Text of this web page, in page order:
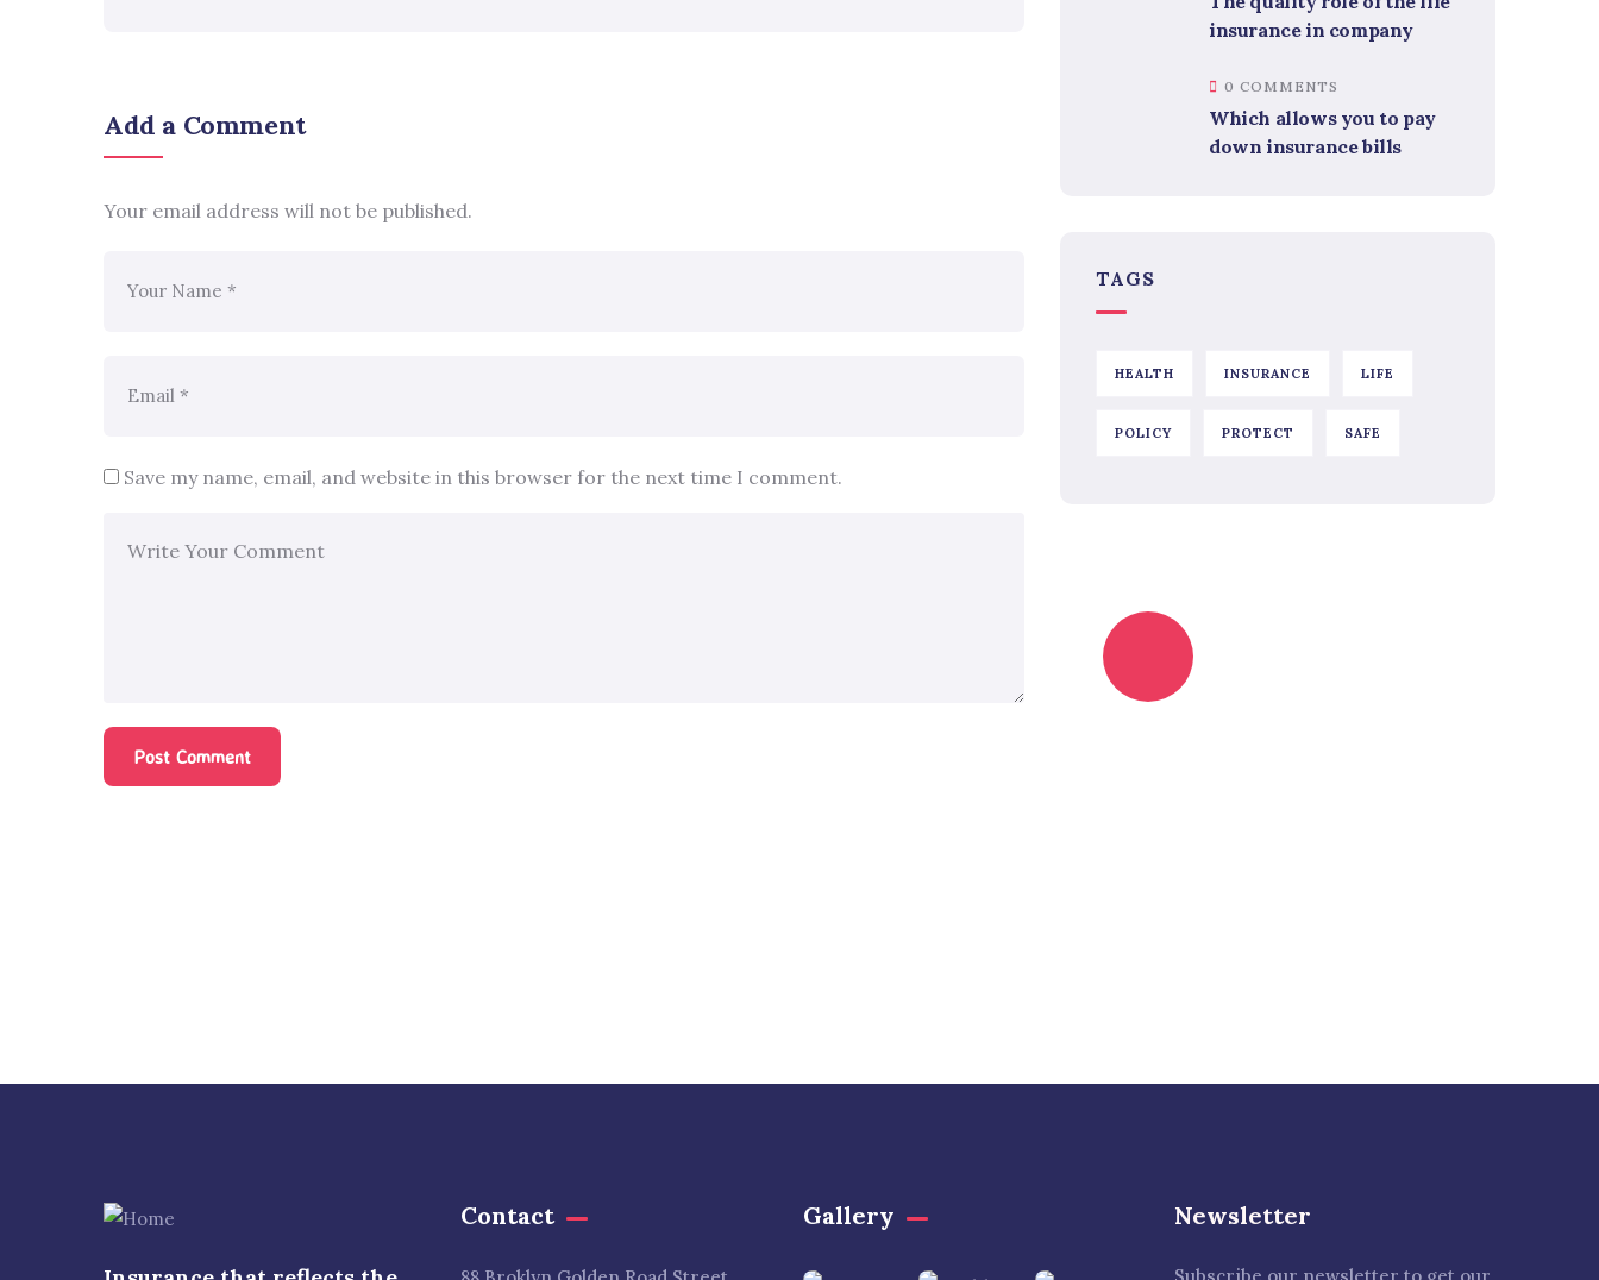
Add a Comment
Your email address will not be published.
Save my name, email, and website in this browser for the next time I comment.
insurance in company
0 COMMENTS
Which allows you to pay
down insurance bills
TAGS
HEALTH INSURANCE LIFE
POLICY PROTECT SAFE
Contact Gallery​ Newsletter